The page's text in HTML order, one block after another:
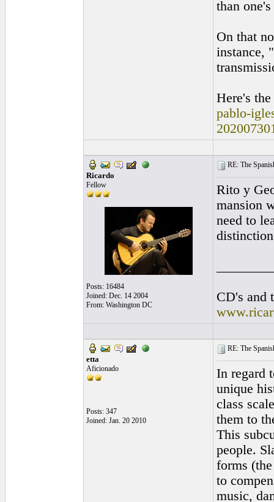
than
On that
instance,
Here's
pablo-
Ricardo
Fellow
Posts: 16484
Joined: Dec. 14 2004
From: Washington DC
RE: The
Rito y
mansion
need to
CD's and
etta
Aficionado
Posts: 347
Joined: Jan. 20 2010
RE: The
In regard
unique
class
them to
This
people.
forms
to
music,